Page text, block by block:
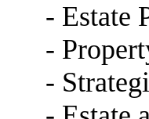
- Estate
-
-